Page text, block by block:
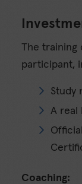
The training
participant,
Study
A real
Coaching: